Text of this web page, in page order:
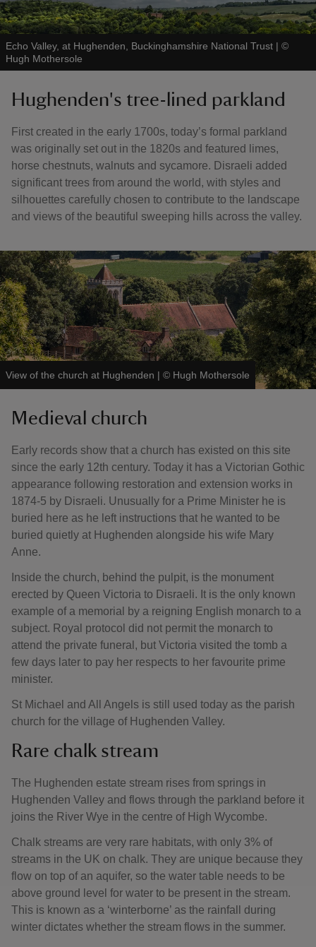
Echo Valley, at Hughenden, Buckinghamshire National Trust | ©
Hugh Mothersole
Hughenden's tree-lined parkland
First created in the early 1700s, today’s formal parkland
was originally set out in the 1820s and featured limes,
horse chestnuts, walnuts and sycamore. Disraeli added
significant trees from around the world, with styles and
silhouettes carefully chosen to contribute to the landscape
and views of the beautiful sweeping hills across the valley.
View of the church at Hughenden | © Hugh Mothersole
Medieval church
Early records show that a church has existed on this site
since the early 12th century. Today it has a Victorian Gothic
appearance following restoration and extension works in
1874-5 by Disraeli. Unusually for a Prime Minister he is
buried here as he left instructions that he wanted to be
buried quietly at Hughenden alongside his wife Mary
Anne.
Inside the church, behind the pulpit, is the monument
erected by Queen Victoria to Disraeli. It is the only known
example of a memorial by a reigning English monarch to a
subject. Royal protocol did not permit the monarch to
attend the private funeral, but Victoria visited the tomb a
few days later to pay her respects to her favourite prime
minister.
St Michael and All Angels is still used today as the parish
church for the village of Hughenden Valley.
Rare chalk stream
The Hughenden estate stream rises from springs in
Hughenden Valley and flows through the parkland before it
joins the River Wye in the centre of High Wycombe.
Chalk streams are very rare habitats, with only 3% of
streams in the UK on chalk. They are unique because they
flow on top of an aquifer, so the water table needs to be
above ground level for water to be present in the stream.
This is known as a ‘winterborne’ as the rainfall during
winter dictates whether the stream flows in the summer.